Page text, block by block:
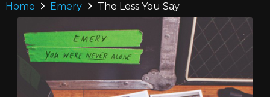
Home Emery The Less You Say